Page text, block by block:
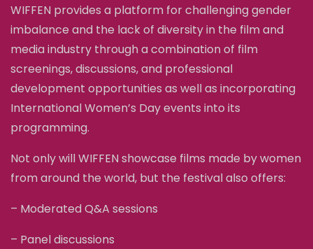
WIFFEN provides a platform for challenging gender
imbalance and the lack of diversity in the film and
media industry through a combination of film
screenings, discussions, and professional
development opportunities as well as incorporating
International Women’s Day events into its
programming.
Not only will WIFFEN showcase films made by women
from around the world, but the festival also offers:
– Moderated Q&A sessions
– Panel discussions